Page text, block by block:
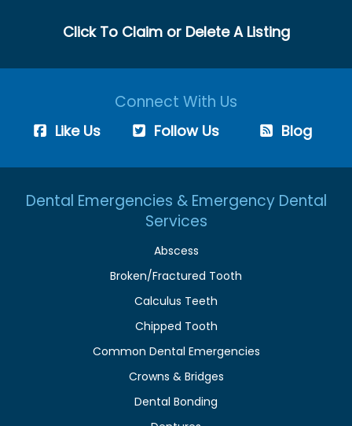
Click To Claim or Delete A Listing
Connect With Us
Like Us Follow Us Blog
Dental Emergencies & Emergency Dental
Services
Abscess
Broken/Fractured Tooth
Calculus Teeth
Chipped Tooth
Common Dental Emergencies
Crowns & Bridges
Dental Bonding